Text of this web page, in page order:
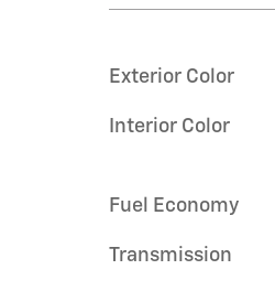
Exterior Color
Interior Color
Fuel Economy
Transmission